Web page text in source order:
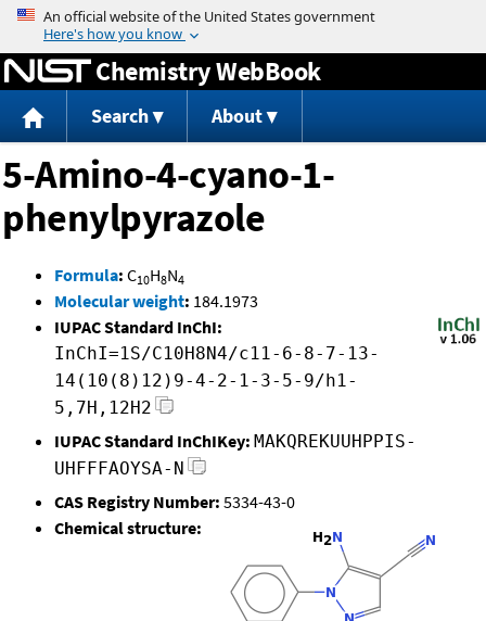
Jump to content
Chemistry WebBook
Search About
5-Amino-4-cyano-1-
phenylpyrazole
Formula: C10H8N4
Molecular weight: 184.1973
IUPAC Standard InChI:
InChI=1S/C10H8N4/c11-6-8-7-13-
14(10(8)12)9-4-2-1-3-5-9/h1-
5,7H,12H2
IUPAC Standard InChIKey: MAKQREKUUHPPIS-
UHFFFAOYSA-N
CAS Registry Number: 5334-43-0
Chemical structure: